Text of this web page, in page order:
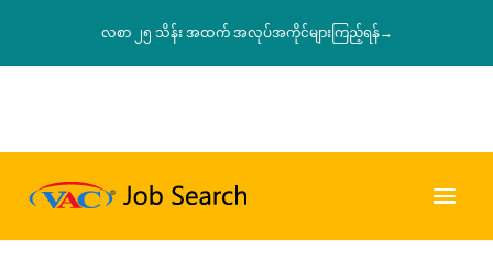
လစာ ၂၅ သိန်း အထက် အလုပ်အကိုင်များကြည့်ရန်→